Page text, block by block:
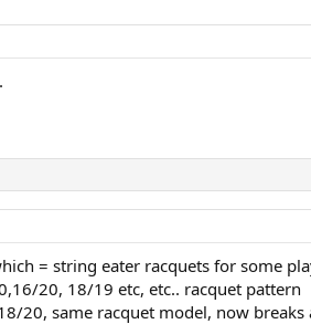
= string eater racquets for some
20, 18/19 etc, etc.. racquet pattern
20, same racquet model, now breaks